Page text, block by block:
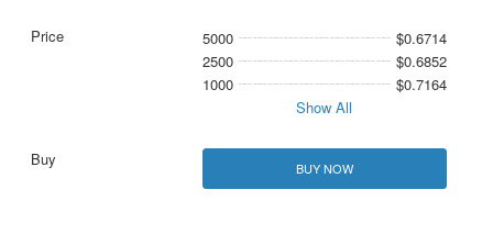
5000
$0.6714
2500
$0.6852
1000
$0.7164
Show All
BUY NOW